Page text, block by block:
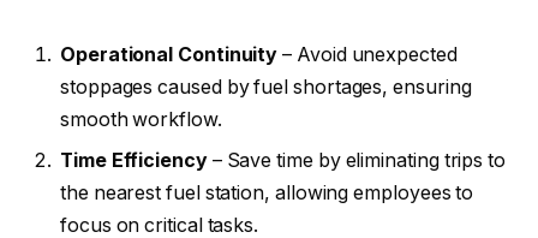
Operational Continuity – Avoid unexpected
stoppages caused by fuel shortages, ensuring
smooth workflow.
Time Efficiency– Save time by eliminating trips to
the nearest fuel station, allowing employees to
focus on critical tasks.